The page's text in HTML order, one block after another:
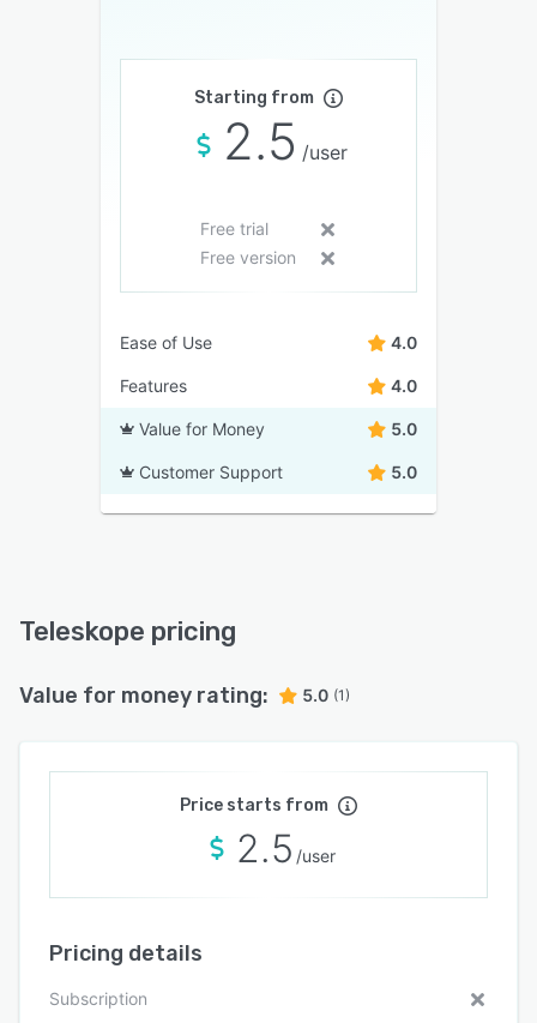
Starting from
2.5 /user
Free trial
Free version
Ease of Use 4.0
Features 4.0
Value for Money 5.0
Customer Support 5.0
Teleskope pricing
Value for money rating: 5.0 (1)
Price starts from
2.5 /user
Pricing details
Subscription